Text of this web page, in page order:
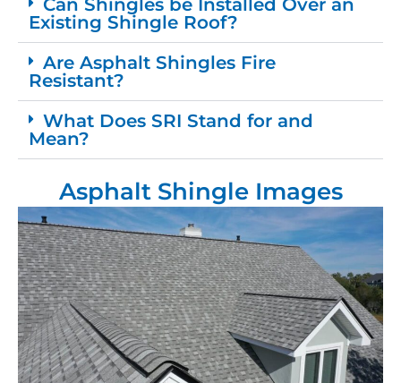
Can Shingles be Installed Over an
Existing Shingle Roof?
Are Asphalt Shingles Fire
Resistant?
What Does SRI Stand for and
Mean?
Asphalt Shingle Images